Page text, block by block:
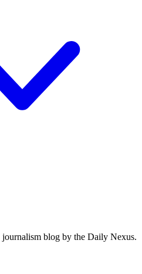
blog by the Daily Nexus.